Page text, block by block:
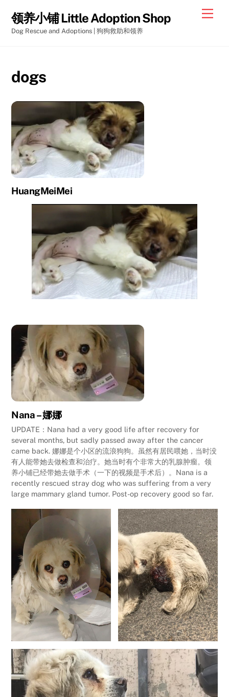
content
领养小铺 Little Adoption Shop
Dog Rescue and Adoptions | 狗狗救助和领养
dogs
HuangMeiMei
Nana – 娜娜
UPDATE：Nana had a very good life after recovery for
several months, but sadly passed away after the cancer
came back. 娜娜是个小区的流浪狗狗。虽然有居民喂她，当时没
有人能带她去做检查和治疗。她当时有个非常大的乳腺肿瘤。领
养小铺已经带她去做手术（一下的视频是手术后）。Nana is a
recently rescued stray dog who was suffering from a very
large mammary gland tumor. Post-op recovery good so far.